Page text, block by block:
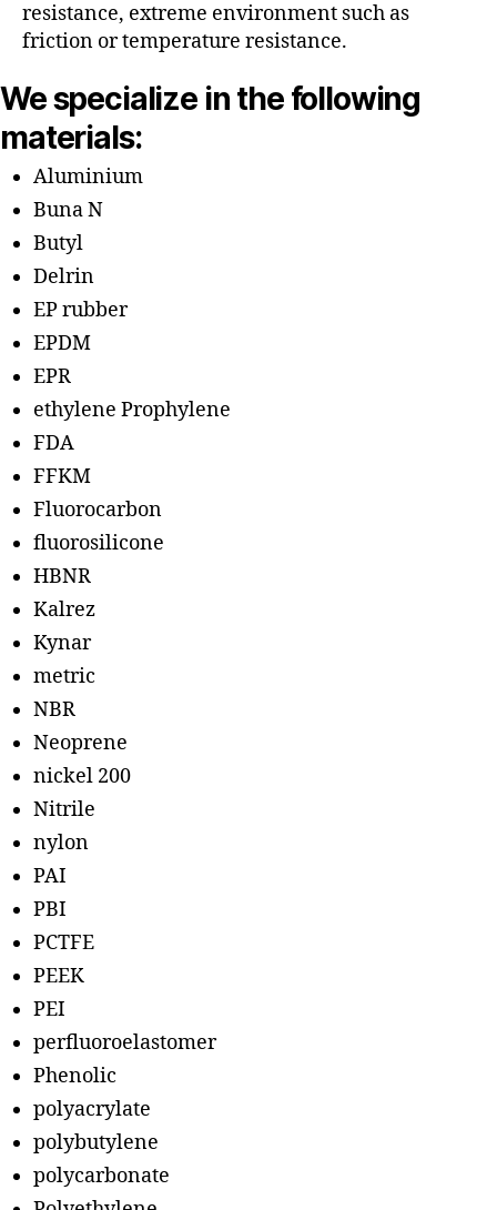
resistance, extreme environment such as
friction or temperature resistance.
We specialize in the following
materials:
Aluminium
Buna N
Butyl
Delrin
EP rubber
EPDM
EPR
ethylene Prophylene
FDA
FFKM
Fluorocarbon
fluorosilicone
HBNR
Kalrez
Kynar
metric
NBR
Neoprene
nickel 200
Nitrile
nylon
PAI
PBI
PCTFE
PEEK
PEI
perfluoroelastomer
Phenolic
polyacrylate
polybutylene
polycarbonate